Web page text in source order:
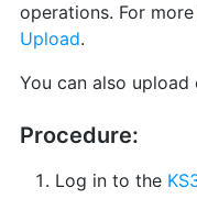
operations. For
Upload.
You can also
Procedure:
Log in to the